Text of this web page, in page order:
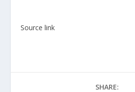
Source link
SHARE: